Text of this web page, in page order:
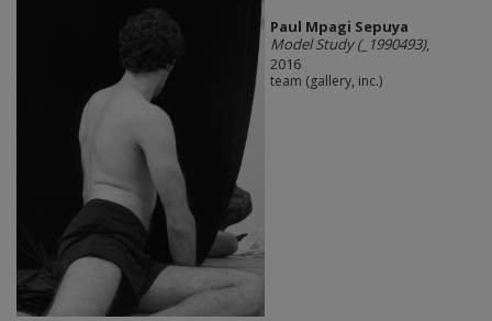
Paul Mpagi Sepuya
Model Study (_1990493),
2016
team (gallery, inc.)